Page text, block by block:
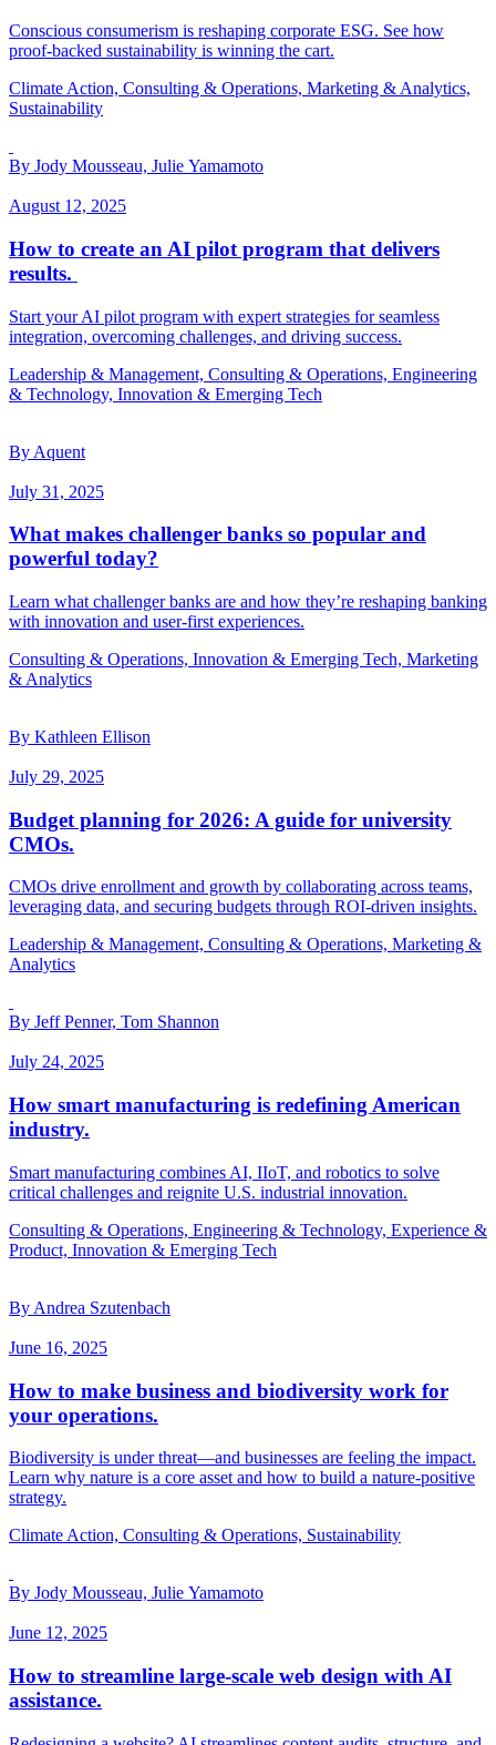
Conscious consumerism is reshaping corporate ESG. See how
proof-backed sustainability is winning the cart.
Climate Action, Consulting & Operations, Marketing & Analytics,
Sustainability
By Jody Mousseau, Julie Yamamoto
August 12, 2025
How to create an AI pilot program that delivers
results.
Start your AI pilot program with expert strategies for seamless
integration, overcoming challenges, and driving success.
Leadership & Management, Consulting & Operations, Engineering
& Technology, Innovation & Emerging Tech
By Aquent
July 31, 2025
What makes challenger banks so popular and
powerful today?
Learn what challenger banks are and how they’re reshaping banking
with innovation and user-first experiences.
Consulting & Operations, Innovation & Emerging Tech, Marketing
& Analytics
By Kathleen Ellison
July 29, 2025
Budget planning for 2026: A guide for university
CMOs.
CMOs drive enrollment and growth by collaborating across teams,
leveraging data, and securing budgets through ROI-driven insights.
Leadership & Management, Consulting & Operations, Marketing &
Analytics
By Jeff Penner, Tom Shannon
July 24, 2025
How smart manufacturing is redefining American
industry.
Smart manufacturing combines AI, IIoT, and robotics to solve
critical challenges and reignite U.S. industrial innovation.
Consulting & Operations, Engineering & Technology, Experience &
Product, Innovation & Emerging Tech
By Andrea Szutenbach
June 16, 2025
How to make business and biodiversity work for
your operations.
Biodiversity is under threat—and businesses are feeling the impact.
Learn why nature is a core asset and how to build a nature-positive
strategy.
Climate Action, Consulting & Operations, Sustainability
By Jody Mousseau, Julie Yamamoto
June 12, 2025
How to streamline large-scale web design with AI
assistance.